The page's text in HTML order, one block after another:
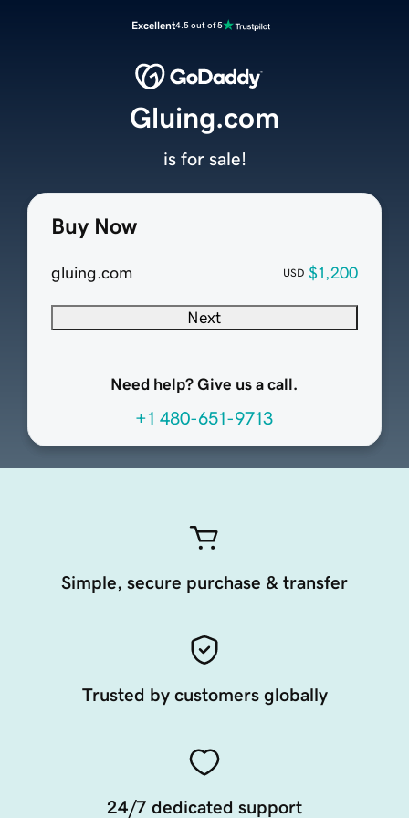
Excellent4.5 out of 5
Buy Now
gluing.com USD $1,200
Next
Need help? Give us a call.
+1 480-651-9713
Gluing.com
is for sale!
Simple, secure purchase & transfer
Trusted by customers globally
24/7 dedicated support